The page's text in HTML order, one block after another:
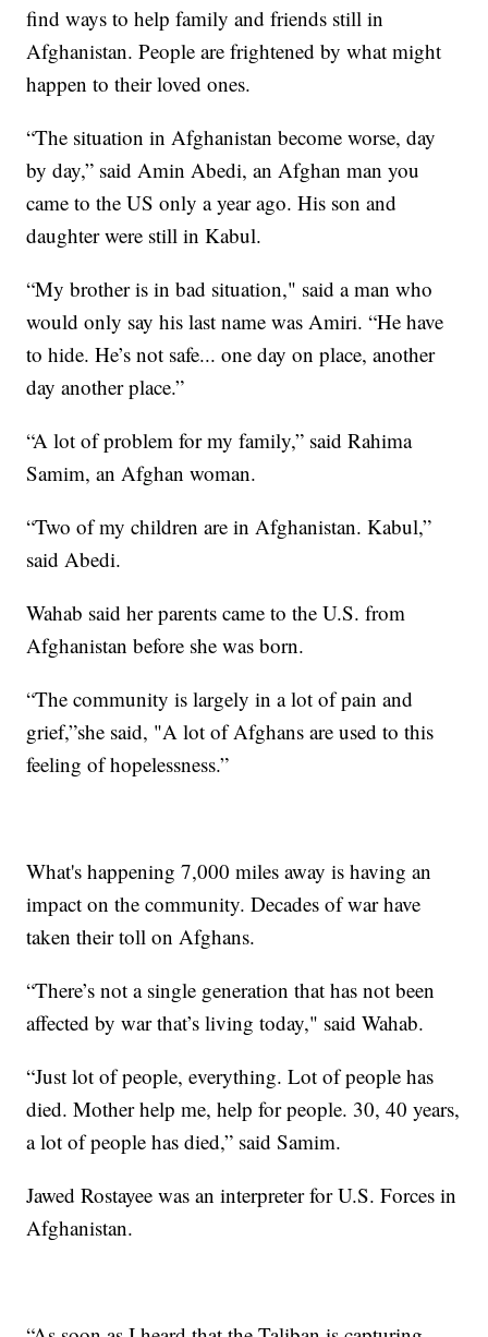
find ways to help family and friends still in
Afghanistan. People are frightened by what might
happen to their loved ones.
“The situation in Afghanistan become worse, day
by day,” said Amin Abedi, an Afghan man you
came to the US only a year ago. His son and
daughter were still in Kabul.
“My brother is in bad situation," said a man who
would only say his last name was Amiri. “He have
to hide. He’s not safe... one day on place, another
day another place.”
“A lot of problem for my family,” said Rahima
Samim, an Afghan woman.
“Two of my children are in Afghanistan. Kabul,”
said Abedi.
Wahab said her parents came to the U.S. from
Afghanistan before she was born.
“The community is largely in a lot of pain and
grief,”she said, "A lot of Afghans are used to this
feeling of hopelessness.”
What's happening 7,000 miles away is having an
impact on the community. Decades of war have
taken their toll on Afghans.
“There’s not a single generation that has not been
affected by war that’s living today," said Wahab.
“Just lot of people, everything. Lot of people has
died. Mother help me, help for people. 30, 40 years,
a lot of people has died,” said Samim.
Jawed Rostayee was an interpreter for U.S. Forces in
Afghanistan.